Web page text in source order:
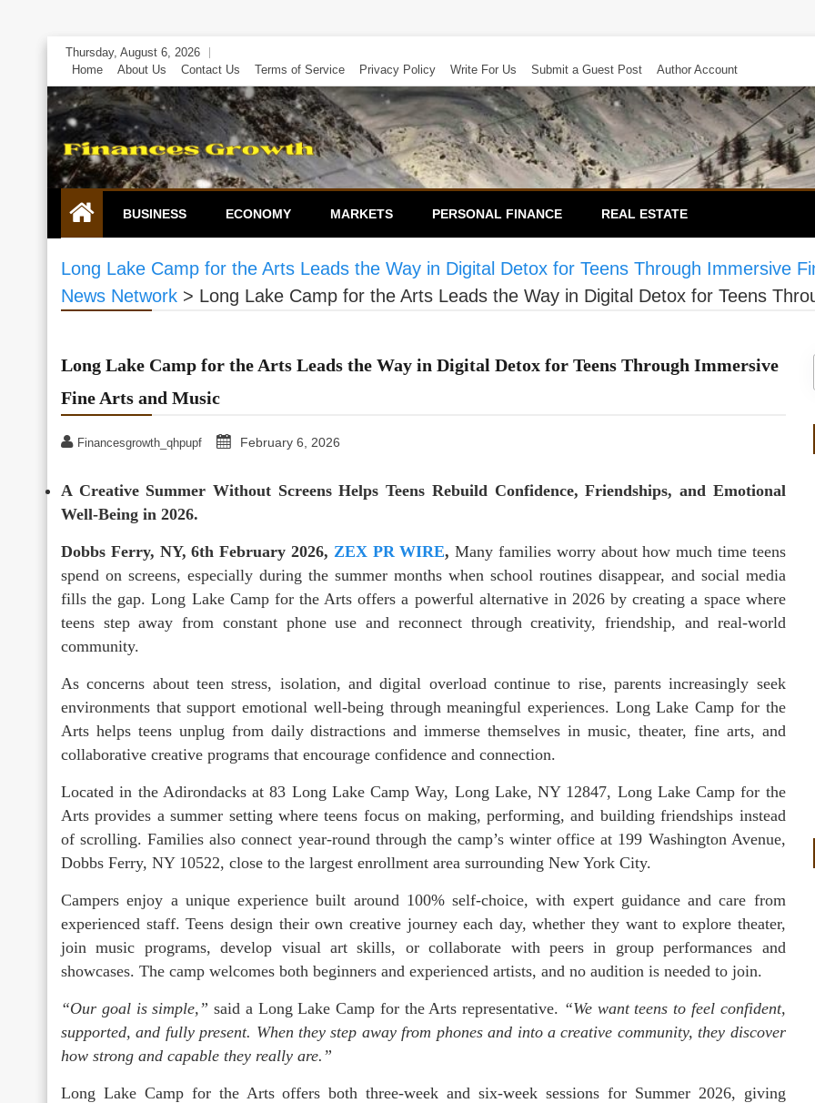
Skip
content
Thursday, August 6, 2026
Home
About Us Contact Us Terms of Service Privacy Policy Write For Us Submit a Guest Post Author Account
BUSINESS ECONOMY MARKETS PERSONAL FINANCE REAL ESTATE
Long Lake Camp for the Arts Leads the Way in Digital Detox for Teens Through Immersive
News Network > Long Lake Camp for the Arts Leads the Way in Digital Detox for Teens
Long Lake Camp for the Arts Leads the Way in Digital Detox for Teens Through Immersive
Fine Arts and Music
Financesgrowth_qhpupf February 6, 2026
A Creative Summer Without Screens Helps Teens Rebuild Confidence, Friendships, and Emotional
Well-Being in 2026.
Dobbs Ferry, NY, 6th February 2026, ZEX PR WIRE, Many families worry about how much time teens
spend on screens, especially during the summer months when school routines disappear, and social media
fills the gap. Long Lake Camp for the Arts offers a powerful alternative in 2026 by creating a space where
teens step away from constant phone use and reconnect through creativity, friendship, and real-world
community.
As concerns about teen stress, isolation, and digital overload continue to rise, parents increasingly seek
environments that support emotional well-being through meaningful experiences. Long Lake Camp for the
Arts helps teens unplug from daily distractions and immerse themselves in music, theater, fine arts, and
collaborative creative programs that encourage confidence and connection.
Located in the Adirondacks at 83 Long Lake Camp Way, Long Lake, NY 12847, Long Lake Camp for the
Arts provides a summer setting where teens focus on making, performing, and building friendships instead
of scrolling. Families also connect year-round through the camp’s winter office at 199 Washington Avenue,
Dobbs Ferry, NY 10522, close to the largest enrollment area surrounding New York City.
Campers enjoy a unique experience built around 100% self-choice, with expert guidance and care from
experienced staff. Teens design their own creative journey each day, whether they want to explore theater,
join music programs, develop visual art skills, or collaborate with peers in group performances and
showcases. The camp welcomes both beginners and experienced artists, and no audition is needed to join.
“Our goal is simple,” said a Long Lake Camp for the Arts representative. “We want teens to feel confident,
supported, and fully present. When they step away from phones and into a creative community, they discover
how strong and capable they really are.”
Long Lake Camp for the Arts offers both three-week and six-week sessions for Summer 2026, giving